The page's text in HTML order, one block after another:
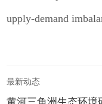
upply-demand
最新动态